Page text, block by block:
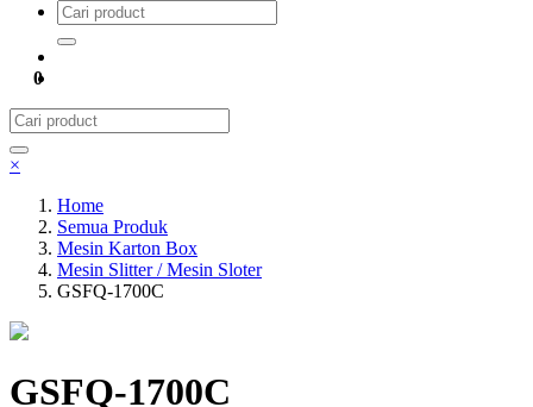
0
×
Home
Semua Produk
Mesin Karton Box
Mesin Slitter / Mesin Sloter
GSFQ-1700C
GSFQ-1700C